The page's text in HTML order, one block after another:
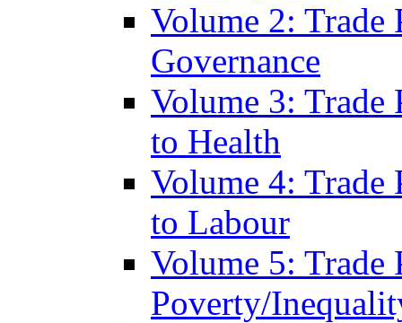
Volume 2:
Governance
Volume 3:
to Health
Volume 4:
to Labour
Volume 5:
Poverty/